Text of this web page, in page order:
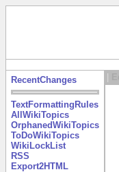
RecentChanges
TextFormattingRules
AllWikiTopics
OrphanedWikiTopics
ToDoWikiTopics
WikiLockList
RSS
Export2HTML